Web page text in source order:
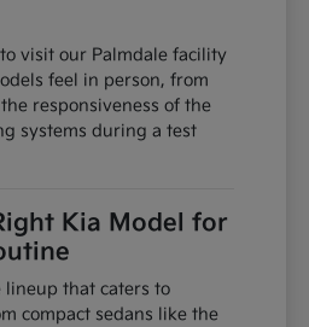
visit our Palmdale facility
feel in person, from
responsiveness of the
systems during a test
Kia Model for
lineup that caters to
compact sedans like the